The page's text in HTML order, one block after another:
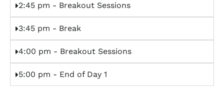
2:45 pm - Breakout Sessions
3:45 pm - Break
4:00 pm - Breakout Sessions
5:00 pm - End of Day 1